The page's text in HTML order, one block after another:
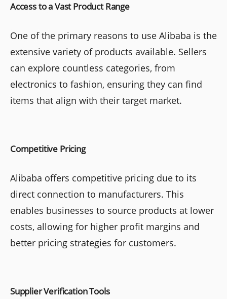
Access to a Vast Product Range
One of the primary reasons to use Alibaba is the
extensive variety of products available. Sellers
can explore countless categories, from
electronics to fashion, ensuring they can find
items that align with their target market.
Competitive Pricing
Alibaba offers competitive pricing due to its
direct connection to manufacturers. This
enables businesses to source products at lower
costs, allowing for higher profit margins and
better pricing strategies for customers.
Supplier Verification Tools